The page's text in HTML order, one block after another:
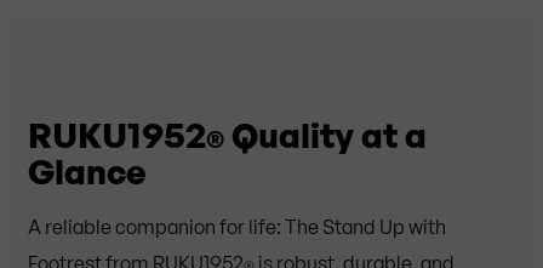
RUKU1952® Quality at a
Glance
A reliable companion for life: The Stand Up with